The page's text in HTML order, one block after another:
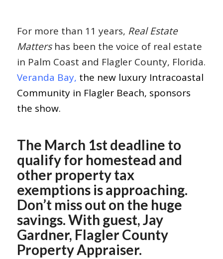
For more than 11 years, Real Estate
Mattershas been the voice of real estate
in Palm Coast and Flagler County, Florida.
Veranda Bay, the new luxury Intracoastal
Community in Flagler Beach, sponsors
the show.
The March 1st deadline to
qualify for homestead and
other property tax
exemptions is approaching.
Don’t miss out on the huge
savings. With guest, Jay
Gardner, Flagler County
Property Appraiser.